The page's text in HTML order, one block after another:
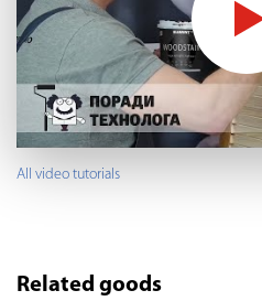
All video tutorials
Related goods